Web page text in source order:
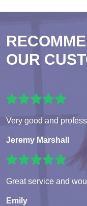
OUR
Very good and
Jeremy Marshall
Great service and
Emily